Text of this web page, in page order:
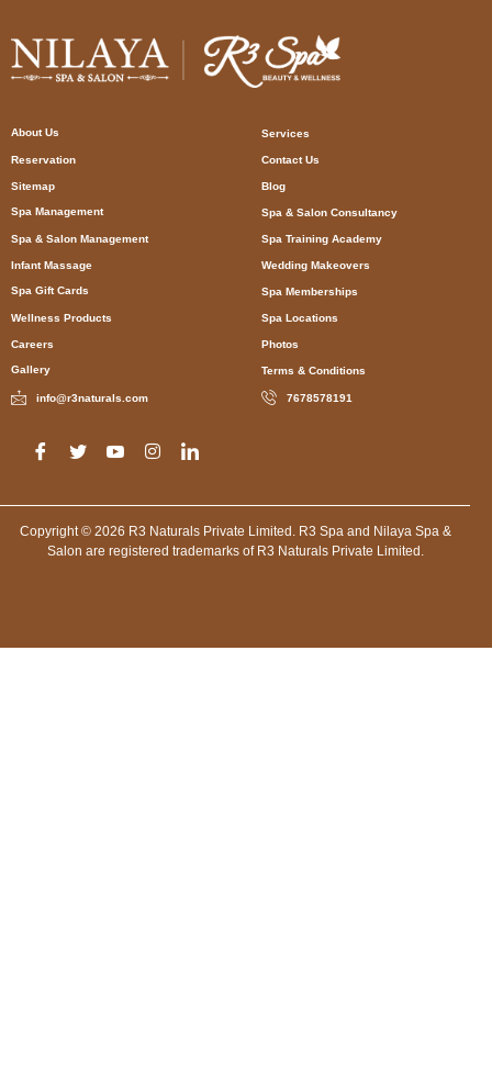
About Us Services
Reservation Contact Us
Sitemap Blog
Spa Management Spa & Salon Consultancy
Spa & Salon Management Spa Training Academy
Infant Massage Wedding Makeovers
Spa Gift Cards Spa Memberships
Wellness Products Spa Locations
Careers Photos
Gallery Terms & Conditions
info@r3naturals.com 7678578191
Copyright © 2026 R3 Naturals Private Limited. R3 Spa and Nilaya Spa &
Salon are registered trademarks of R3 Naturals Private Limited.